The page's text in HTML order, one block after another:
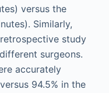
versus the
Similarly,
study
surgeons.
accurately
94.5% in the